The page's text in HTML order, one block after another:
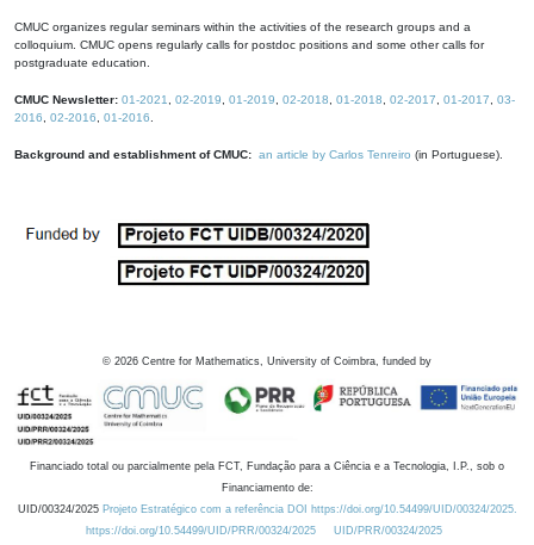
CMUC organizes regular seminars within the activities of the research groups and a
colloquium. CMUC opens regularly calls for postdoc positions and some other calls for
postgraduate education.
CMUC Newsletter: 01-2021 02-2019 01-2019 02-2018 01-2018 02-2017 01-2017
03-
2016
02-2016 01-2016
Background and establishment of CMUC: an article by Carlos Tenreiro (in Portuguese).
© 2026 Centre for Mathematics, University of Coimbra, funded by
Financiado total ou parcialmente pela FCT, Fundação para a Ciência e a Tecnologia, I.P., sob o
Financiamento de:
UID/00324/2025 Projeto Estratégico com a referência DOI https://doi.org/10.54499/UID/00324/2025.
https://doi.org/10.54499/UID/PRR/00324/2025
UID/PRR/00324/2025